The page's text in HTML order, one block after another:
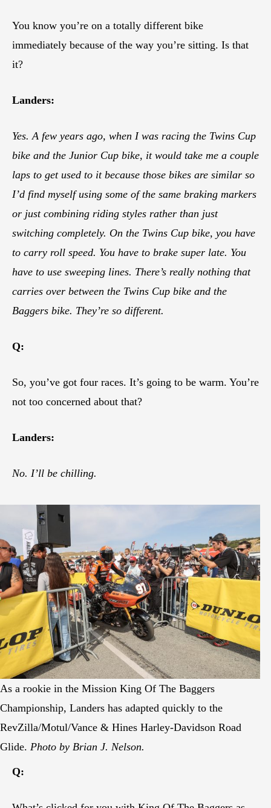
You know you’re on a totally different bike
immediately because of the way you’re sitting. Is that
it?
Landers:
Yes. A few years ago, when I was racing the Twins Cup
bike and the Junior Cup bike, it would take me a couple
laps to get used to it because those bikes are similar so
I’d find myself using some of the same braking markers
or just combining riding styles rather than just
switching completely. On the Twins Cup bike, you have
to carry roll speed. You have to brake super late. You
have to use sweeping lines. There’s really nothing that
carries over between the Twins Cup bike and the
Baggers bike. They’re so different.
Q:
So, you’ve got four races. It’s going to be warm. You’re
not too concerned about that?
Landers:
No. I’ll be chilling.
As a rookie in the Mission King Of The Baggers
Championship, Landers has adapted quickly to the
RevZilla/Motul/Vance & Hines Harley-Davidson Road
Glide. Photo by Brian J. Nelson.
Q: